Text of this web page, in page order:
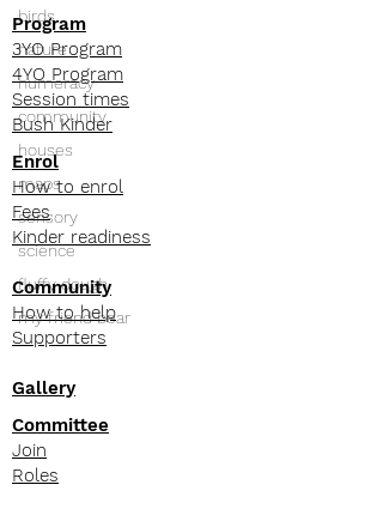
birds
nature
numeracy
community
houses
maps
sensory
science
fluffy dough
my friend bear
Program
3YO Program
4YO Program
Session times
Bush Kinder
Enrol
How to enrol
Fees
Kinder readiness
Community
How to help
Supporters
Gallery
Committee
Join
Roles